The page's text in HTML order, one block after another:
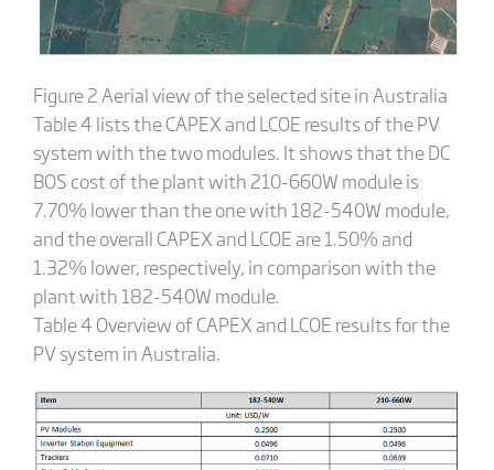
Figure 2 Aerial view of the selected site in Australia
Table 4 lists the CAPEX and LCOE results of the PV
system with the two modules. It shows that the DC
BOS cost of the plant with 210-660W module is
7.70% lower than the one with 182-540W module,
and the overall CAPEX and LCOE are 1.50% and
1.32% lower, respectively, in comparison with the
plant with 182-540W module.
Table 4 Overview of CAPEX and LCOE results for the
PV system in Australia.